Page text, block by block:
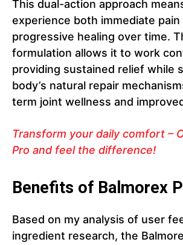
This dual-action approach
experience both immediate pain
progressive healing over time.
formulation allows it to work
providing sustained relief while
body’s natural repair
term joint wellness and
Transform your daily comfort –
Pro and feel the difference!
Benefits of Balmorex
Based on my analysis of user
ingredient research, the